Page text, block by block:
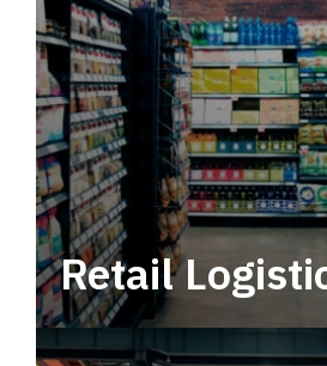
Retail
Leverage multimodal
tactical network for